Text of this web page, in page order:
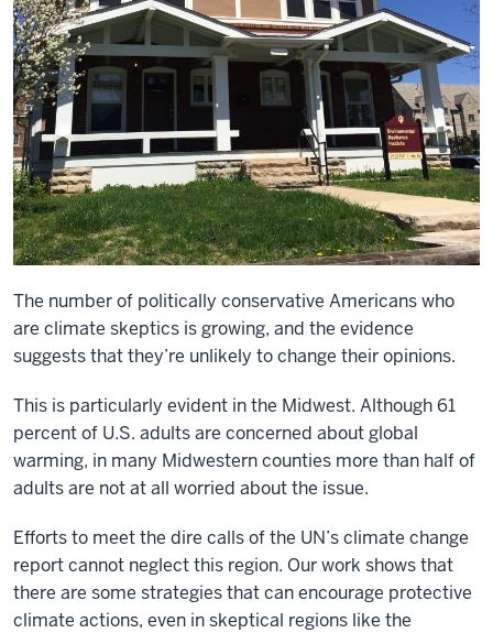
The number of politically conservative Americans who
are climate skeptics is growing, and the evidence
suggests that they’re unlikely to change their opinions.
This is particularly evident in the Midwest. Although 61
percent of U.S. adults are concerned about global
warming, in many Midwestern counties more than half of
adultsare not at all worried about the issue.
Efforts to meet the dire calls of the UN’s climate change
reportcannot neglect this region. Our work shows that
there are some strategies that can encourage protective
climate actions, even in skeptical regions like the